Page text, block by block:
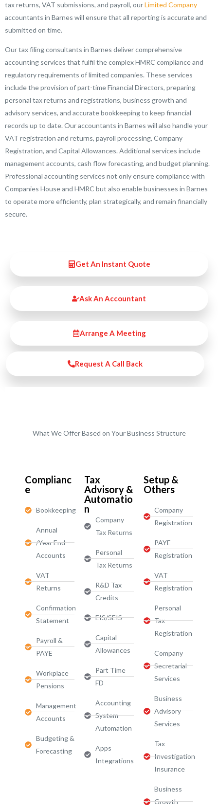
tax returns, VAT submissions, and payroll, ourLimited Company
accountants in Barnes will ensure that all reporting is accurate and
submitted on time.
Our tax filing consultants in Barnes deliver comprehensive
accounting services that fulfil the complex HMRC compliance and
regulatory requirements of limited companies. These services
include the provision of part-time Financial Directors, preparing
personal tax returns and registrations, business growth and
advisory services, and accurate bookkeeping to keep financial
records up to date. Our accountants in Barnes will also handle your
VAT registration and returns, payroll processing, Company
Registration, and Capital Allowances. Additional services include
management accounts, cash flow forecasting, and budget planning.
Professional accounting services not only ensure compliance with
Companies House and HMRC but also enable businesses in Barnes
to operate more efficiently, plan strategically, and remain financially
secure.
Get An Instant Quote
Ask An Accountant
Arrange A Meeting
Request A Call Back
What We Offer Based on Your Business Structure
Complianc
e
Bookkeeping
Annual
/Year End
Accounts
VAT
Returns
Confirmation
Statement
Payroll &
PAYE
Workplace
Pensions
Management
Accounts
Budgeting &
Forecasting
Tax
Advisory &
Automatio
n
Company
Tax Returns
Personal
Tax Returns
R&D Tax
Credits
EIS/SEIS
Capital
Allowances
Part Time
FD
Accounting
System
Automation
Apps
Integrations
Setup &
Others
Company
Registration
PAYE
Registration
VAT
Registration
Personal
Tax
Registration
Company
Secretarial
Services
Business
Advisory
Services​
Tax
Investigation
Insurance
Business
Growth